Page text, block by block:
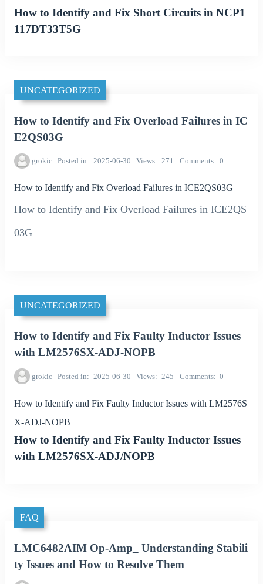
How to Identify and Fix Short Circuits in NCP1
117DT33T5G
UNCATEGORIZED
How to Identify and Fix Overload Failures in IC
E2QS03G
grokic Posted in 2025-06-30 Views 271 Comments 0
How to Identify and Fix Overload Failures in ICE2QS03G
How to Identify and Fix Overload Failures in ICE2QS
03G
UNCATEGORIZED
How to Identify and Fix Faulty Inductor Issues
with LM2576SX-ADJ-NOPB
grokic Posted in 2025-06-30 Views 245 Comments 0
How to Identify and Fix Faulty Inductor Issues with LM2576S
X-ADJ-NOPB
How to Identify and Fix Faulty Inductor Issues
with LM2576SX-ADJ/NOPB
FAQ
LMC6482AIM Op-Amp_ Understanding Stabili
ty Issues and How to Resolve Them